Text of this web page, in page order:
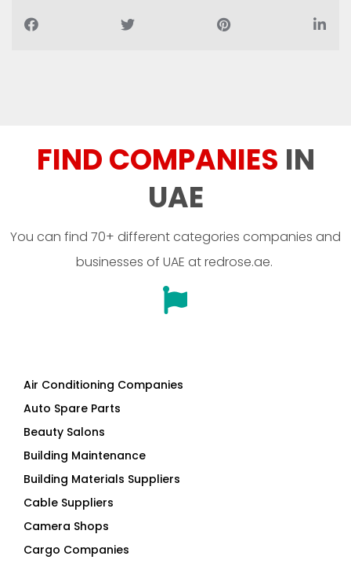
UAE
You can find 70+ different categories companies and
businesses of UAE at redrose.ae.
Beauty Salons
Building Maintenance
Building Materials Suppliers
Cable Suppliers
Camera Shops
Cargo Companies
Chinese Companies
Cleaning Companies